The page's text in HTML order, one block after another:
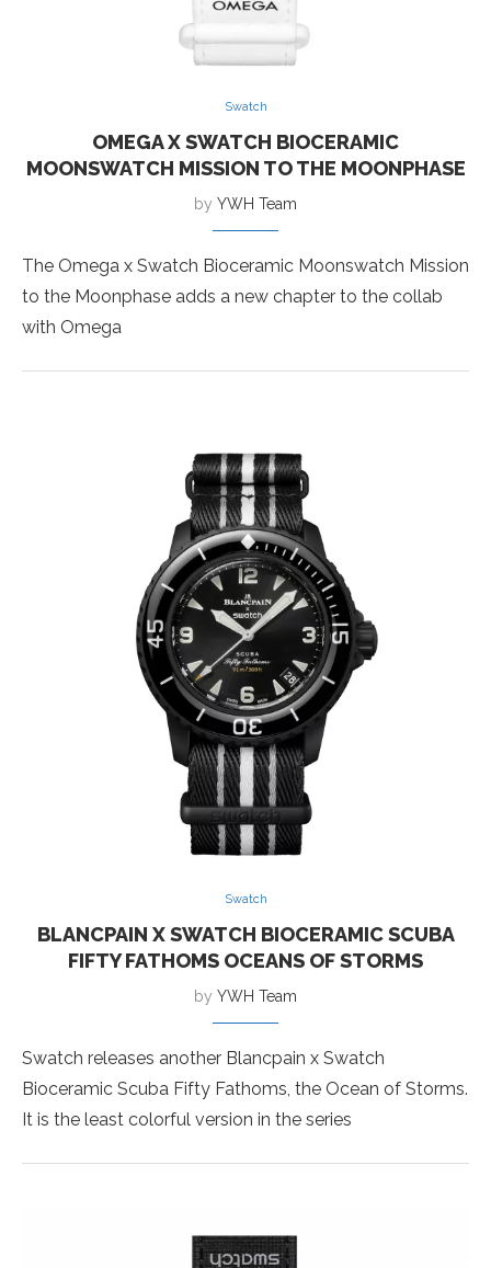
Swatch
OMEGA X SWATCH BIOCERAMIC
MOONSWATCH MISSION TO THE MOONPHASE
by YWH Team
The Omega x Swatch Bioceramic Moonswatch Mission
to the Moonphase adds a new chapter to the collab
with Omega
Swatch
BLANCPAIN X SWATCH BIOCERAMIC SCUBA
FIFTY FATHOMS OCEANS OF STORMS
by YWH Team
Swatch releases another Blancpain x Swatch
Bioceramic Scuba Fifty Fathoms, the Ocean of Storms.
It is the least colorful version in the series